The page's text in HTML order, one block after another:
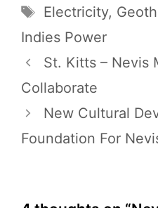
Tags
Electricity,
Indies Power
St. Kitts – Nevis
Collaborate
New Cultural
Foundation For